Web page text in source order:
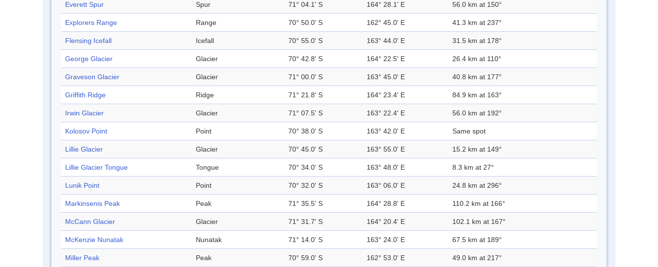
Everett Spur Spur 71° 04.1' S 164° 28.1' E 56.0 km at 150°
Explorers Range Range 70° 50.0' S 162° 45.0' E 41.3 km at 237°
Flensing Icefall Icefall 70° 55.0' S 163° 44.0' E 31.5 km at 178°
George Glacier Glacier 70° 42.8' S 164° 22.5' E 26.4 km at 110°
Graveson Glacier Glacier 71° 00.0' S 163° 45.0' E 40.8 km at 177°
Griffith Ridge Ridge 71° 21.8' S 164° 23.4' E 84.9 km at 163°
Irwin Glacier Glacier 71° 07.5' S 163° 22.4' E 56.0 km at 192°
Kolosov Point Point 70° 38.0' S 163° 42.0' E Same spot
Lillie Glacier Glacier 70° 45.0' S 163° 55.0' E 15.2 km at 149°
Lillie Glacier Tongue Tongue 70° 34.0' S 163° 48.0' E 8.3 km at 27°
Lunik Point Point 70° 32.0' S 163° 06.0' E 24.8 km at 296°
Markinsenis Peak Peak 71° 35.5' S 164° 28.8' E 110.2 km at 166°
McCann Glacier Glacier 71° 31.7' S 164° 20.4' E 102.1 km at 167°
McKenzie Nunatak Nunatak 71° 14.0' S 163° 24.0' E 67.5 km at 189°
Miller Peak Peak 70° 59.0' S 162° 53.0' E 49.0 km at 217°